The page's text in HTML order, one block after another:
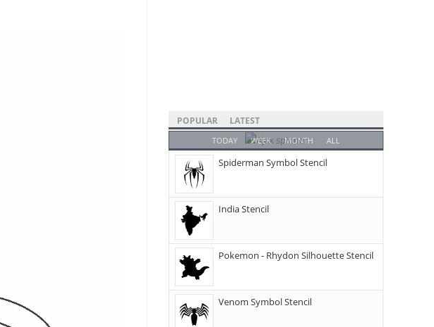
POPULAR LATEST
TODAY WEEK MONTH ALL
Spiderman Symbol Stencil
India Stencil
Pokemon - Rhydon Silhouette Stencil
Venom Symbol Stencil